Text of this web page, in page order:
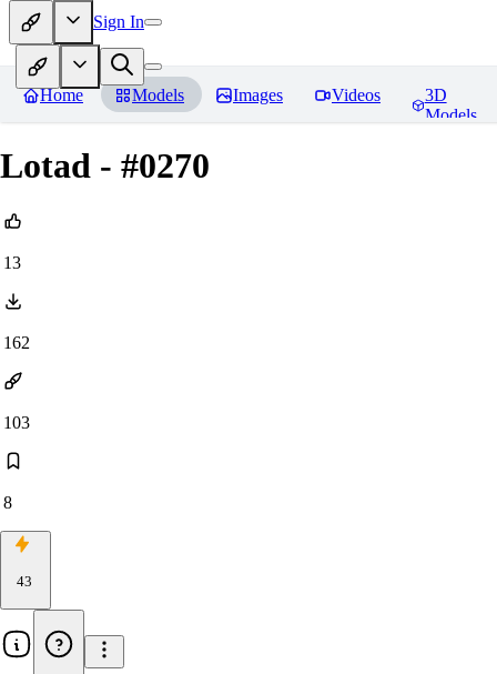
Sign In
Home Models Images Videos
3D
Models
Lotad - #0270
13
162
103
8
43